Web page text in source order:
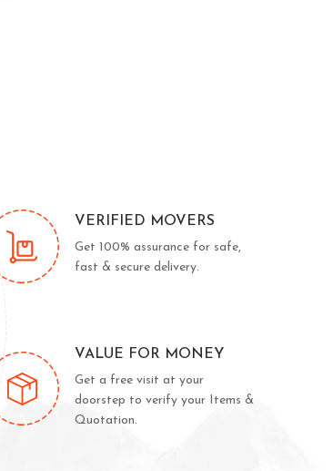
VERIFIED MOVERS
Get 100% assurance for safe,
fast & secure delivery.
VALUE FOR MONEY
Get a free visit at your
doorstep to verify your Items &
Quotation.